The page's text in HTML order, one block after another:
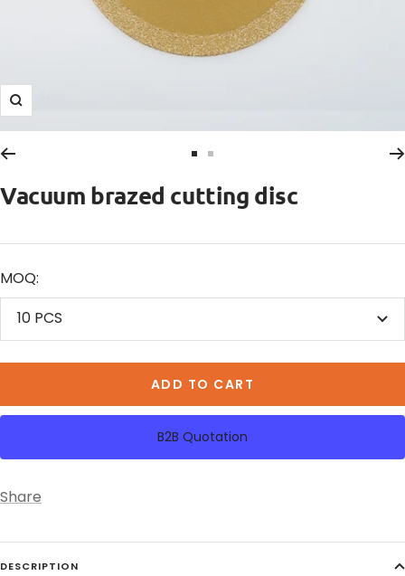
Zoom
to
1
to
slide
2
Vacuum brazed cutting disc
MOQ:
10 PCS
ADD TO CART
B2B Quotation
Share
DESCRIPTION